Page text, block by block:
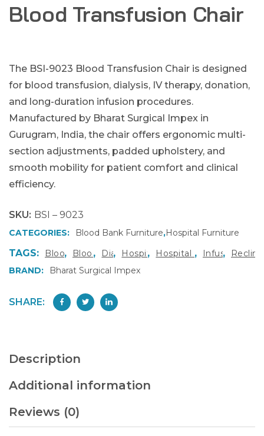
Blood Transfusion Chair
The BSI-9023 Blood Transfusion Chair is designed
for blood transfusion, dialysis, IV therapy, donation,
and long-duration infusion procedures.
Manufactured by Bharat Surgical Impex in
Gurugram, India, the chair offers ergonomic multi-
section adjustments, padded upholstery, and
smooth mobility for patient comfort and clinical
efficiency.
SKU: BSI – 9023
CATEGORIES: Blood Bank Furniture,Hospital Furniture
TAGS: Blood Donation Chair
, Blood Transfusion Chair
, Dialysis Chair
, Hospital Furniture Gurugram
, Hospital Furniture
, Infusion
,
BRAND:
Bharat Surgical Impex
SHARE:
Description
Additional information
Reviews (0)